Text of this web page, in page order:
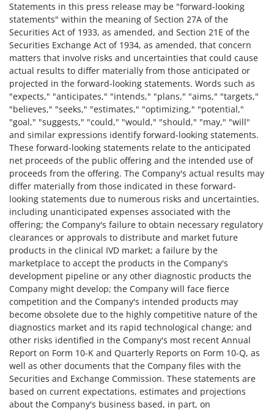
Statements in this press release may be "forward-looking
statements" within the meaning of Section 27A of the
Securities Act of 1933, as amended, and Section 21E of the
Securities Exchange Act of 1934, as amended, that concern
matters that involve risks and uncertainties that could cause
actual results to differ materially from those anticipated or
projected in the forward-looking statements. Words such as
"expects," "anticipates," "intends," "plans," "aims," "targets,"
"believes," "seeks," "estimates," "optimizing," "potential,"
"goal," "suggests," "could," "would," "should," "may," "will"
and similar expressions identify forward-looking statements.
These forward-looking statements relate to the anticipated
net proceeds of the public offering and the intended use of
proceeds from the offering. The Company's actual results may
differ materially from those indicated in these forward-
looking statements due to numerous risks and uncertainties,
including unanticipated expenses associated with the
offering; the Company's failure to obtain necessary regulatory
clearances or approvals to distribute and market future
products in the clinical IVD market; a failure by the
marketplace to accept the products in the Company's
development pipeline or any other diagnostic products the
Company might develop; the Company will face fierce
competition and the Company's intended products may
become obsolete due to the highly competitive nature of the
diagnostics market and its rapid technological change; and
other risks identified in the Company's most recent Annual
Report on Form 10-K and Quarterly Reports on Form 10-Q, as
well as other documents that the Company files with the
Securities and Exchange Commission. These statements are
based on current expectations, estimates and projections
about the Company's business based, in part, on